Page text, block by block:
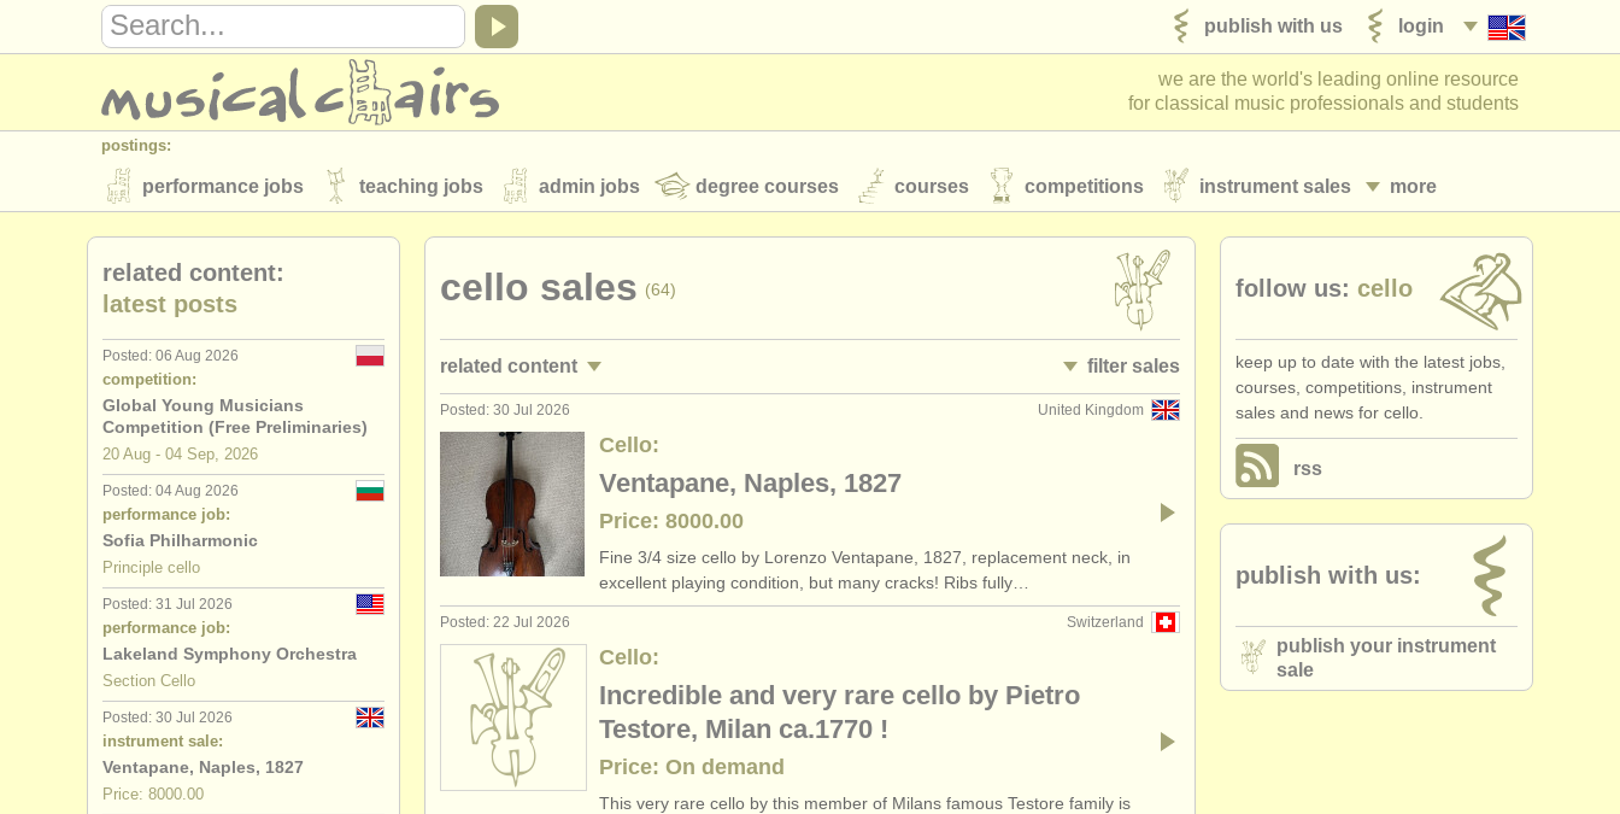
login
publish with us
we are the world's leading online resource
for classical music professionals and students
postings:
more
performance jobs teaching jobs admin jobs degree courses courses competitions instrument sales
stolen instruments
directories:
orchestras & opera houses
musicalchairs:
about us contact us rss feeds
publishers:
publish with us find out about our ATS ATSfaq login
cello sales (64)
related content filter sales
cello performance jobs
cello teaching jobs
cello courses/ masterclass (23)
baroque cello courses (2)
cello degree courses
baroque cello degree courses
cello competitions (15)
all cello sales (79)
cellos and bows (79)
(13)
United Kingdom
Posted: 30 Jul 2026
Cello:
Ventapane, Naples, 1827
Price: 8000.00
Fine 3/4 size cello by Lorenzo Ventapane, 1827, replacement neck, in
excellent playing condition, but many cracks! Ribs fully…
Switzerland
Posted: 22 Jul 2026
Cello:
Incredible and very rare cello by Pietro
Testore, Milan ca.1770 !
Price: On demand
This very rare cello by this member of Milans famous Testore family is
related content:
latest posts
Posted: 06 Aug 2026
competition:
Global Young Musicians
Competition (Free Preliminaries)
20 Aug - 04 Sep, 2026
Posted: 04 Aug 2026
performance job:
Sofia Philharmonic
Principle cello
Posted: 31 Jul 2026
performance job:
Lakeland Symphony Orchestra
Section Cello
Posted: 30 Jul 2026
instrument sale:
Ventapane, Naples, 1827
Price: 8000.00
follow us: cello
keep up to date with the latest jobs,
courses, competitions, instrument
sales and news for cello.
rss
publish with us:
publish your instrument
sale